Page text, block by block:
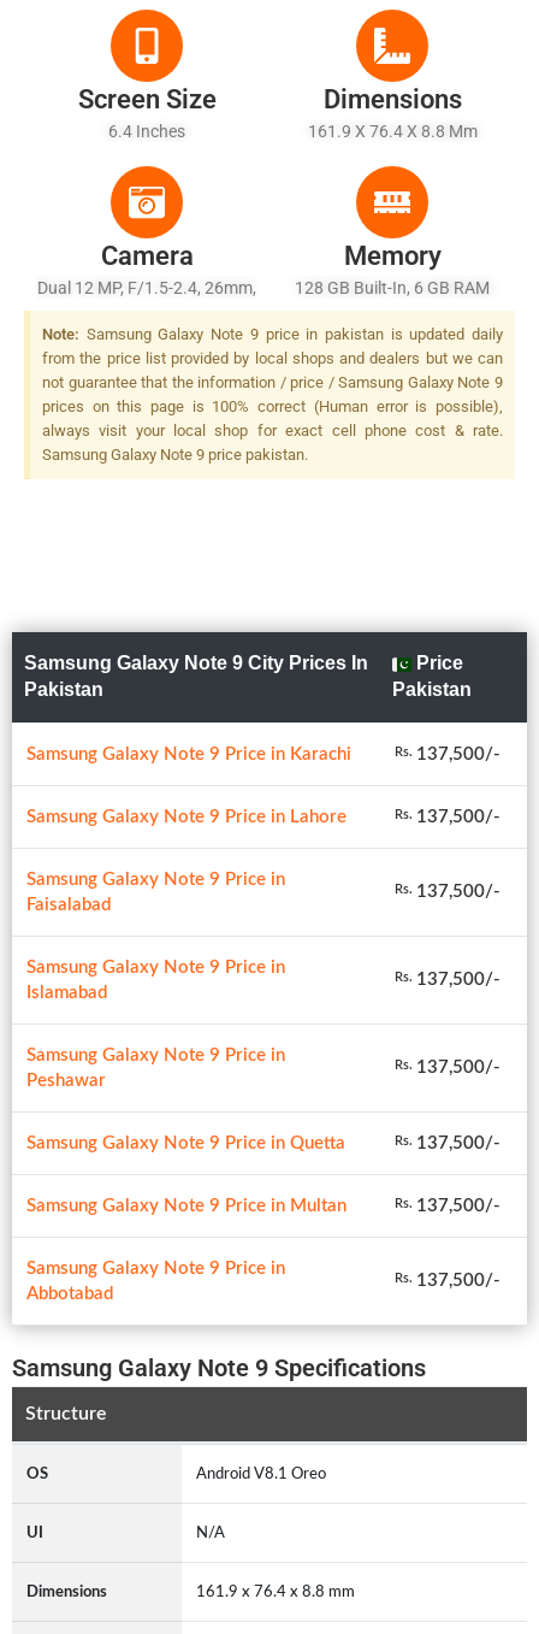
(Quick Charge 2.0), Qi
Wireless Charging (market
Dependent)
Cortex-A55)
Screen Size
6.4 Inches
Dimensions
161.9 X 76.4 X 8.8 Mm
Camera
Dual 12 MP, F/1.5-2.4, 26mm,
1/2.55" + 12 MP, F/2.4,
52mm, 1/3.6", Dual Pixel
PDAF, LED Flash
Memory
128 GB Built-In, 6 GB RAM
Note: Samsung Galaxy Note 9 price in pakistan is updated daily
from the price list provided by local shops and dealers but we can
not guarantee that the information / price / Samsung Galaxy Note 9
prices on this page is 100% correct (Human error is possible),
always visit your local shop for exact cell phone cost & rate.
Samsung Galaxy Note 9 price pakistan.
Samsung Galaxy Note 9 City Prices In
Pakistan
Price
Pakistan
Samsung Galaxy Note 9 Price in Karachi Rs. 137,500/-
Samsung Galaxy Note 9 Price in Lahore Rs. 137,500/-
Samsung Galaxy Note 9 Price in
Faisalabad
Rs. 137,500/-
Samsung Galaxy Note 9 Price in
Islamabad
Rs. 137,500/-
Samsung Galaxy Note 9 Price in
Peshawar
Rs. 137,500/-
Samsung Galaxy Note 9 Price in Quetta Rs. 137,500/-
Samsung Galaxy Note 9 Price in Multan Rs. 137,500/-
Samsung Galaxy Note 9 Price in
Abbotabad
Rs. 137,500/-
Samsung Galaxy Note 9 Specifications
Structure
OS Android V8.1 Oreo
UI N/A
Dimensions 161.9 x 76.4 x 8.8 mm